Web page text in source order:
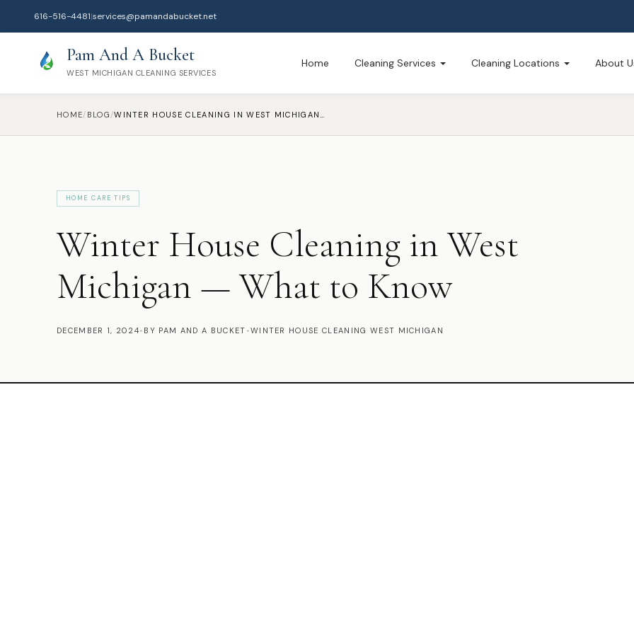
616-516-4481|services@pamandabucket.net
Pam And A Bucket
WEST MICHIGAN CLEANING SERVICES
Home Cleaning Services Cleaning Locations About
HOME/ BLOG / WINTER HOUSE CLEANING IN WEST MICHIGAN — WHAT TO KNOW
HOME CARE TIPS
Winter House Cleaning in West
Michigan — What to Know
DECEMBER 1, 2024• BY PAM AND A BUCKET •WINTER HOUSE CLEANING WEST MICHIGAN